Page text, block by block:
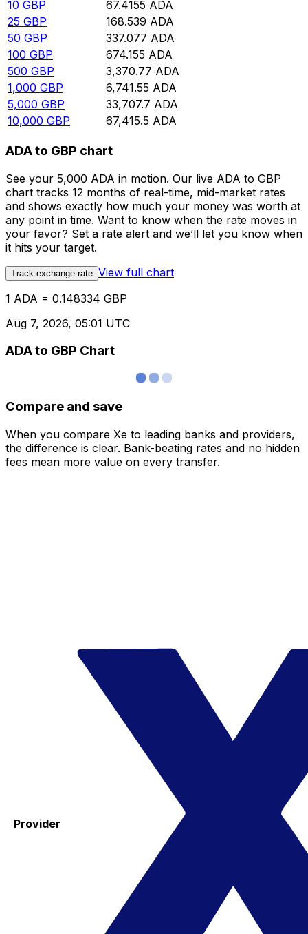
10 GBP 67.4155 ADA
25 GBP 168.539 ADA
50 GBP 337.077 ADA
100 GBP 674.155 ADA
500 GBP 3,370.77 ADA
1,000 GBP 6,741.55 ADA
5,000 GBP 33,707.7 ADA
10,000 GBP 67,415.5 ADA
ADA to GBP chart
See your 5,000 ADA in motion. Our live ADA to GBP
chart tracks 12 months of real-time, mid-market rates
and shows exactly how much your money was worth at
any point in time. Want to know when the rate moves in
your favor? Set a rate alert and we’ll let you know when
it hits your target.
Track exchange rate View full chart
1 ADA = 0.148334 GBP
Aug 7, 2026, 05:01 UTC
ADA to GBP Chart
Compare and save
When you compare Xe to leading banks and providers,
the difference is clear. Bank-beating rates and no hidden
fees mean more value on every transfer.
Provider